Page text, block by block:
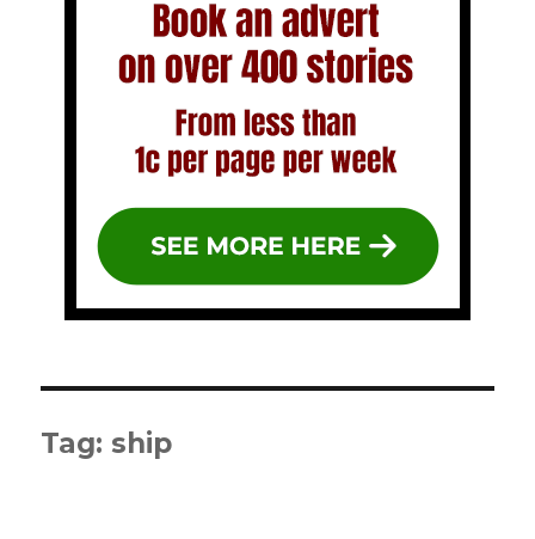
Tag: ship